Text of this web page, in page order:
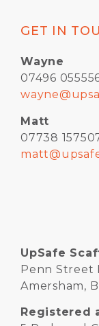
GET IN
Wayne
07496
Matt
07738
UpSafe
Penn Street
Amersham,
Registered